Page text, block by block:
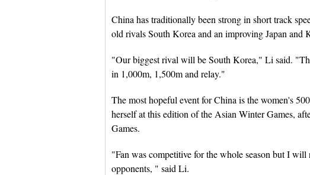
China has traditionally been strong in short track
old rivals South Korea and an improving Japan and
"Our biggest rival will be South Korea," Li said.
in 1,000m, 1,500m and relay."
The most hopeful event for China is the women's
herself at this edition of the Asian Winter Games,
Games.
"Fan was competitive for the whole season but I will
opponents, " said Li.